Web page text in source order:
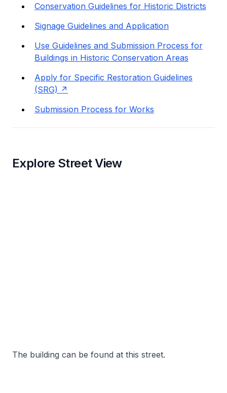
Conservation Guidelines for Historic Districts
Signage Guidelines and Application
Use Guidelines and Submission Process for
Buildings in Historic Conservation Areas
Apply for Specific Restoration Guidelines
(SRG)
Submission Process for Works
Explore Street View
The building can be found at this street.